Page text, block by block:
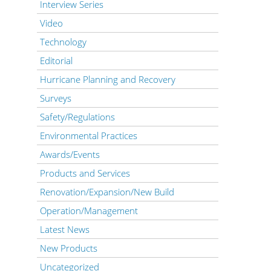
Interview Series
Video
Technology
Editorial
Hurricane Planning and Recovery
Surveys
Safety/Regulations
Environmental Practices
Awards/Events
Products and Services
Renovation/Expansion/New Build
Operation/Management
Latest News
New Products
Uncategorized